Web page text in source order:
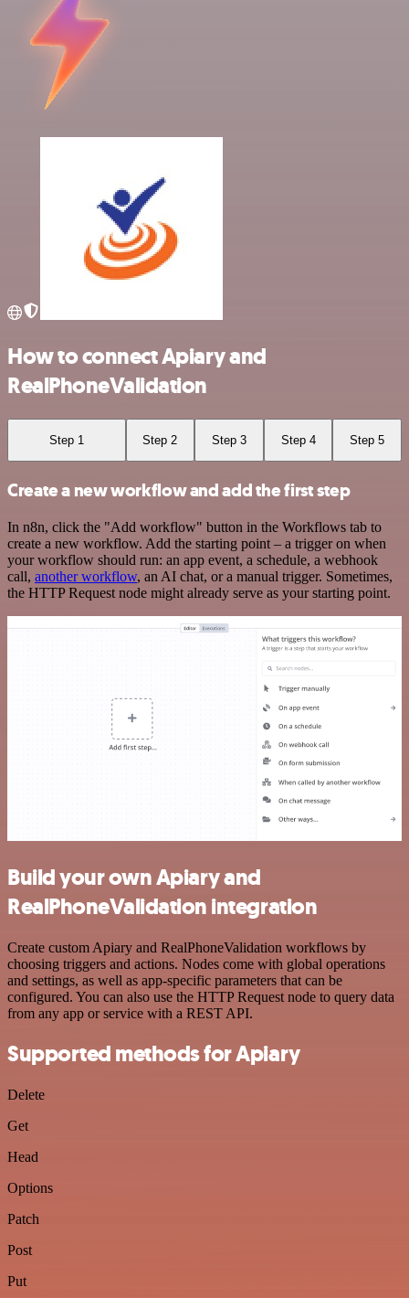
How to connect Apiary and
RealPhoneValidation
Step 1 Step 2 Step 3 Step 4 Step 5
Create a new workflow and add the first step
In n8n, click the "Add workflow" button in the Workflows tab to
create a new workflow. Add the starting point – a trigger on when
your workflow should run: an app event, a schedule, a webhook
call, another workflow, an AI chat, or a manual trigger. Sometimes,
the HTTP Request node might already serve as your starting point.
Build your own Apiary and
RealPhoneValidation integration
Create custom Apiary and RealPhoneValidation workflows by
choosing triggers and actions. Nodes come with global operations
and settings, as well as app-specific parameters that can be
configured. You can also use the HTTP Request node to query data
from any app or service with a REST API.
Supported methods for Apiary
Delete
Get
Head
Options
Patch
Post
Put